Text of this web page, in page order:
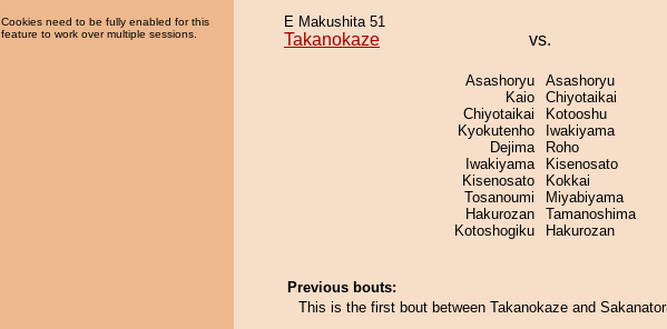
Cookies need to be fully enabled for this
feature to work over multiple sessions.
E Makushita 51
Takanokaze vs.
Asashoryu
Kaio
Chiyotaikai
Kyokutenho
Dejima
Iwakiyama
Kisenosato
Tosanoumi
Hakurozan
Kotoshogiku
Asashoryu
Chiyotaikai
Kotooshu
Iwakiyama
Roho
Kisenosato
Kokkai
Miyabiyama
Tamanoshima
Hakurozan
Previous bouts:
This is the first bout between Takanokaze and